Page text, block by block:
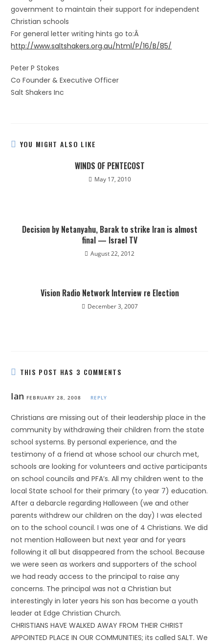
government to maintain their support for independent
Christian schools
For general letter writing hints go to:Â
http://www.saltshakers.org.au/html/P/16/B/85/
Peter P Stokes
Co Founder & Executive Officer
Salt Shakers Inc
YOU MIGHT ALSO LIKE
WINDS OF PENTECOST
May 17, 2010
Decision by Netanyahu, Barak to strike Iran is almost
final — Israel TV
August 22, 2012
Vision Radio Network Interview re Election
December 3, 2007
THIS POST HAS 3 COMMENTS
Ian FEBRUARY 28, 2008 REPLY
Christians are missing out of their leadership place in the
community by withdrawing their children from the state
school systems. By personal experience, and the
testimony of a friend at whose school our church met,
schools are looking for volunteers and active participants
on school councils and PFA’s. All my children went to the
local State school for their primary (to year 7) education.
After a debarcle regarding Halloween (we and other
parents withdrew our children on the day) I was elected
on to the school council. I was one of 4 Christians. We did
not mention Halloween but next year and for years
following it all but disappeared from the school. Because
we were seen as workers and supporters of the school
we had ready access to the principal to raise any
concerns. The principal was not a Christian but
interestingly in later years his son has become a youth
leader at Edge Christian Church.
CHRISTIANS HAVE WALKED AWAY FROM THEIR CHRIST
APPOINTED PLACE IN OUR COMMUNITIES; its called SALT. We